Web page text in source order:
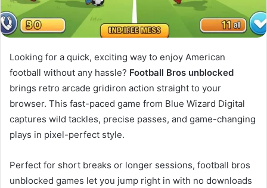
Looking for a quick, exciting way to enjoy American
football without any hassle? Football Bros unblocked
brings retro arcade gridiron action straight to your
browser. This fast-paced game from Blue Wizard Digital
captures wild tackles, precise passes, and game-changing
plays in pixel-perfect style.
Perfect for short breaks or longer sessions, football bros
unblocked games let you jump right in with no downloads